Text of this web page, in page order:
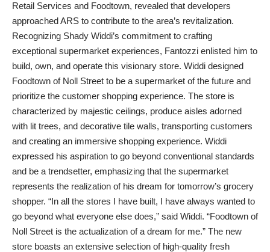
Retail Services and Foodtown, revealed that developers
approached ARS to contribute to the area’s revitalization.
Recognizing Shady Widdi’s commitment to crafting
exceptional supermarket experiences, Fantozzi enlisted him to
build, own, and operate this visionary store. Widdi designed
Foodtown of Noll Street to be a supermarket of the future and
prioritize the customer shopping experience. The store is
characterized by majestic ceilings, produce aisles adorned
with lit trees, and decorative tile walls, transporting customers
and creating an immersive shopping experience. Widdi
expressed his aspiration to go beyond conventional standards
and be a trendsetter, emphasizing that the supermarket
represents the realization of his dream for tomorrow’s grocery
shopper. “In all the stores I have built, I have always wanted to
go beyond what everyone else does,” said Widdi. “Foodtown of
Noll Street is the actualization of a dream for me.” The new
store boasts an extensive selection of high-quality fresh